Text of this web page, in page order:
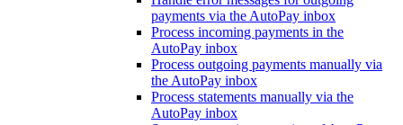
payments via the AutoPay inbox
Process incoming payments in the
AutoPay inbox
Process outgoing payments manually via
the AutoPay inbox
Process statements manually via the
AutoPay inbox